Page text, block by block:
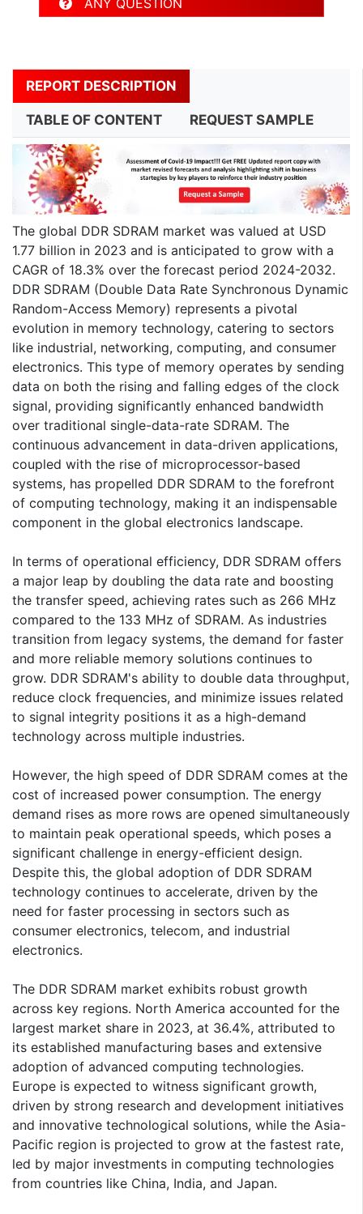
ANY QUESTION
REPORT DESCRIPTION
TABLE OF CONTENT REQUEST SAMPLE
The global DDR SDRAM market was valued at USD
1.77 billion in 2023 and is anticipated to grow with a
CAGR of 18.3% over the forecast period 2024-2032.
DDR SDRAM (Double Data Rate Synchronous Dynamic
Random-Access Memory) represents a pivotal
evolution in memory technology, catering to sectors
like industrial, networking, computing, and consumer
electronics. This type of memory operates by sending
data on both the rising and falling edges of the clock
signal, providing significantly enhanced bandwidth
over traditional single-data-rate SDRAM. The
continuous advancement in data-driven applications,
coupled with the rise of microprocessor-based
systems, has propelled DDR SDRAM to the forefront
of computing technology, making it an indispensable
component in the global electronics landscape.
In terms of operational efficiency, DDR SDRAM offers
a major leap by doubling the data rate and boosting
the transfer speed, achieving rates such as 266 MHz
compared to the 133 MHz of SDRAM. As industries
transition from legacy systems, the demand for faster
and more reliable memory solutions continues to
grow. DDR SDRAM's ability to double data throughput,
reduce clock frequencies, and minimize issues related
to signal integrity positions it as a high-demand
technology across multiple industries.
However, the high speed of DDR SDRAM comes at the
cost of increased power consumption. The energy
demand rises as more rows are opened simultaneously
to maintain peak operational speeds, which poses a
significant challenge in energy-efficient design.
Despite this, the global adoption of DDR SDRAM
technology continues to accelerate, driven by the
need for faster processing in sectors such as
consumer electronics, telecom, and industrial
electronics.
The DDR SDRAM market exhibits robust growth
across key regions. North America accounted for the
largest market share in 2023, at 36.4%, attributed to
its established manufacturing bases and extensive
adoption of advanced computing technologies.
Europe is expected to witness significant growth,
driven by strong research and development initiatives
and innovative technological solutions, while the Asia-
Pacific region is projected to grow at the fastest rate,
led by major investments in computing technologies
from countries like China, India, and Japan.